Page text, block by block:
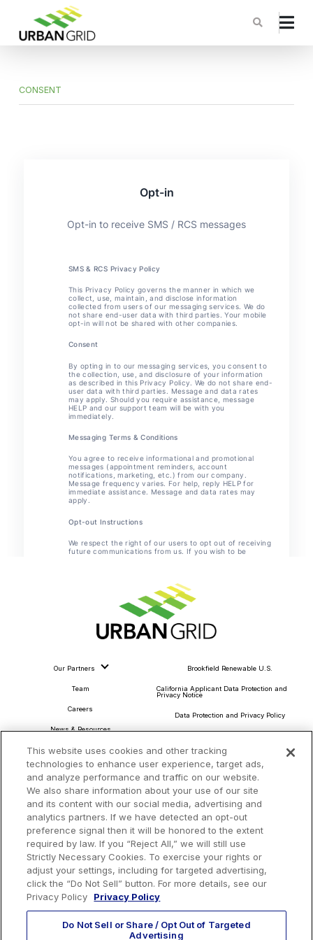
CONSENT
Our Partners
Team
Careers
News & Resources
Community Commitment
Procurement & Supply Chain
Brookfield Renewable U.S.
California Applicant Data Protection and
Privacy Notice
Data Protection and Privacy Policy
Do Not Sell or Share My Personal Information
Terms and Conditions
Headquarters
TotalEnergies Tower
1201 Louisiana St., Suite 3200
Houston, TX 77002
This website uses cookies and other tracking
technologies to enhance user experience, target ads,
and analyze performance and traffic on our website.
We also share information about your use of our site
and its content with our social media, advertising and
analytics partners. If we have detected an opt-out
preference signal then it will be honored to the extent
required by law. If you “Reject All,” we will still use
Strictly Necessary Cookies. To exercise your rights or
adjust your settings, including for targeted advertising,
click the “Do Not Sell” button. For more details, see our
Privacy Policy
Privacy Policy
Do Not Sell or Share / Opt Out of Targeted
Advertising